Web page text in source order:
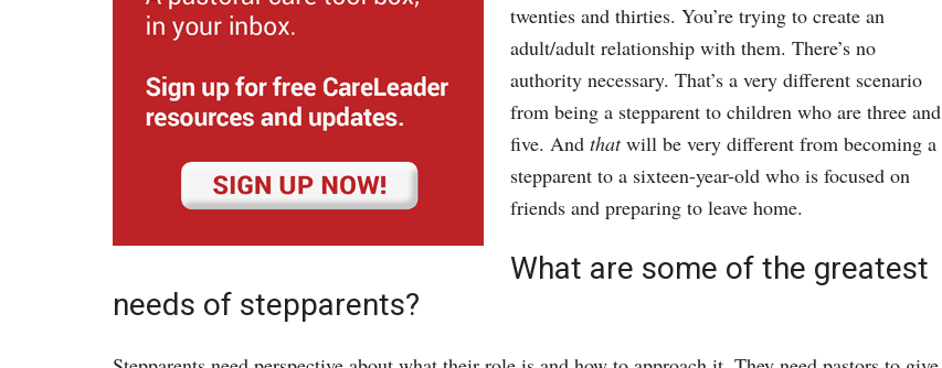
twenties and thirties. You’re trying to create an
adult/adult relationship with them. There’s no
authority necessary. That’s a very different scenario
from being a stepparent to children who are three and
five. And thatwill be very different from becoming a
stepparent to a sixteen-year-old who is focused on
friends and preparing to leave home.
What are some of the greatest
needs of stepparents?